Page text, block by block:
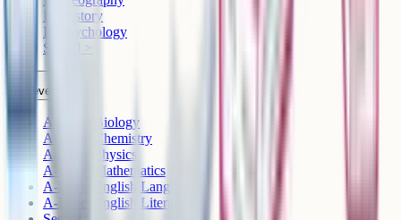
IB History
IB Psychology
See all >
A-Level
A-Level Biology
A-Level Chemistry
A-Level Physics
A-Level Mathematics
A-Level English Language
A-Level English Literature